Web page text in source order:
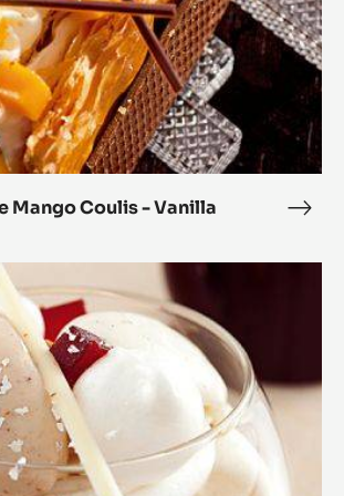
Mango Coulis - Vanilla
The